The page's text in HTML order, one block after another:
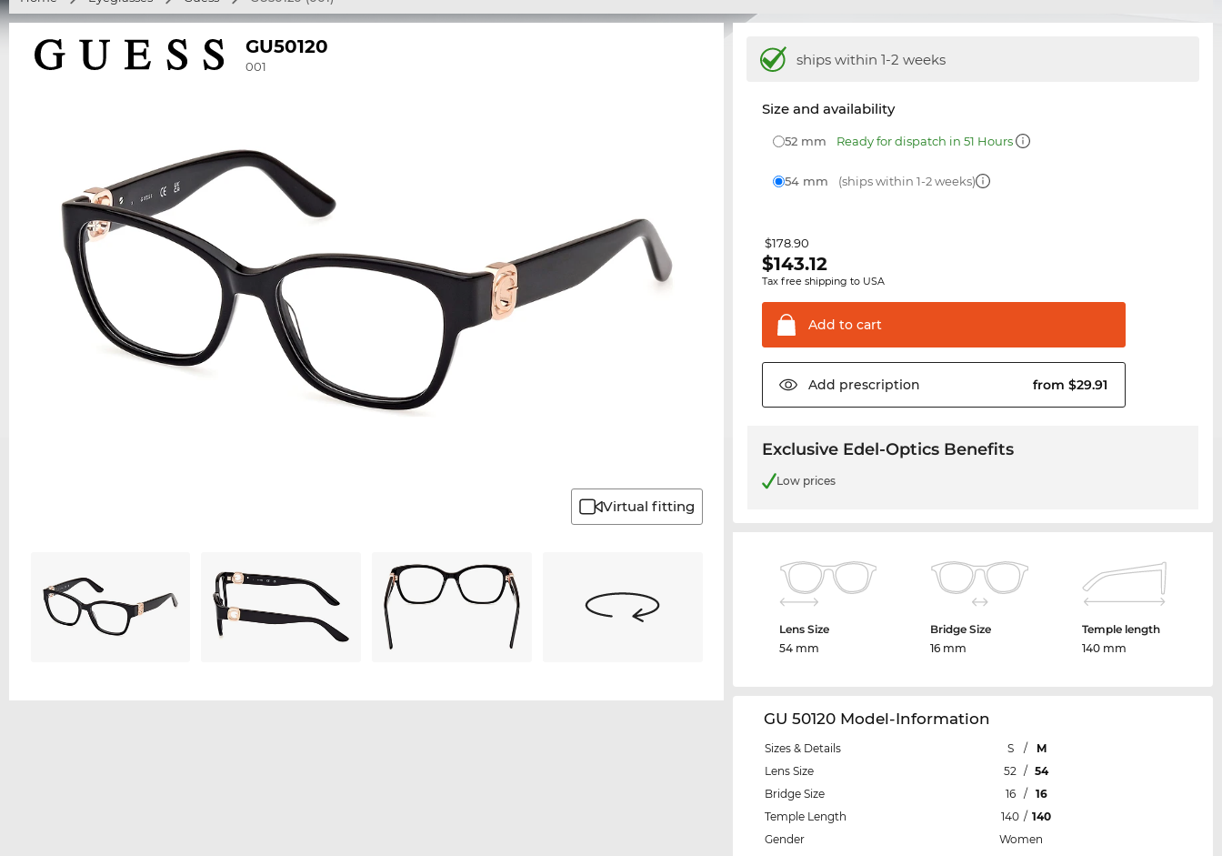
GU50120
001
Virtual fitting
ships within 1-2 weeks
Size and availability
52 mm Ready for dispatch in 51 Hours
54 mm (ships within 1-2 weeks)
$178.90
$143.12
Tax free shipping to USA
Add to cart
Add prescription from $29.91
Exclusive Edel-Optics Benefits
Low prices
Lens Size
54 mm
Bridge Size
16 mm
Temple length
140 mm
GU 50120 Model-Information
Sizes & Details S /
M
Lens Size
52 / 54
Bridge Size
16 / 16
Temple Length
140 / 140
Gender
Women